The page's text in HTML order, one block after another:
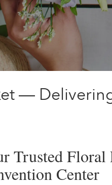
—
Trusted Floral
Center